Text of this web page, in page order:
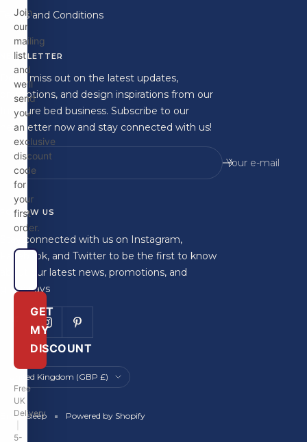
Terms and Conditions
NEWSLETTER
Don't miss out on the latest updates,
promotions, and design inspirations from our
furniture bed business. Subscribe to our
newsletter now and stay connected with us!
Your e-mail
FOLLOW US
Stay connected with us on Instagram,
Facebook, and Twitter to be the first to know
about our latest news, promotions, and
giveaways
Country/region
United Kingdom (GBP £)
Britainsleep Powered by Shopify
Join
our
mailing
list
and
we'll
send
you
an
exclusive
discount
code
for
your
first
order.
GET
MY
DISCOUNT
Free
UK
Delivery
5-